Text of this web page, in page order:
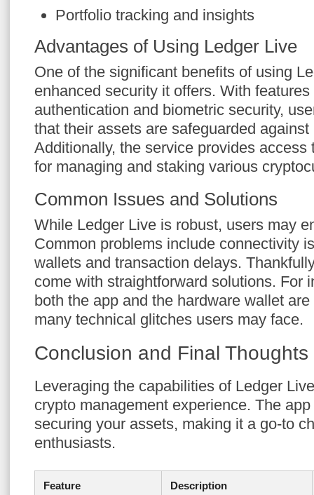
Portfolio tracking and insights
Advantages of Using Ledger Live
One of the significant benefits of using
enhanced security it offers. With
authentication and biometric security,
that their assets are safeguarded
Additionally, the service provides access
for managing and staking various
Common Issues and Solutions
While Ledger Live is robust, users may
Common problems include connectivity
wallets and transaction delays.
come with straightforward solutions. For
both the app and the hardware wallet
many technical glitches users may face.
Conclusion and Final Thoughts
Leveraging the capabilities of Ledger
crypto management experience. The
securing your assets, making it a go-to
enthusiasts.
Feature Description